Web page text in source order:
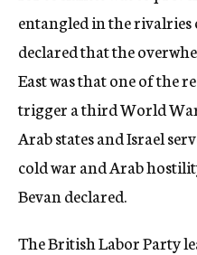
entangled in the rivalries
declared that the
East was that one of the
trigger a third World
Arab states and Israel
cold war and Arab
Bevan declared.
The British Labor Party